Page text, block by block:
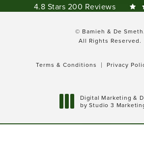
Bamieh & De Smeth reviews:
4.8 Stars 200 Reviews
© Bamieh & De Smeth.
All Rights Reserved.
Terms & Conditions Privacy
Digital Marketing &
by Studio 3